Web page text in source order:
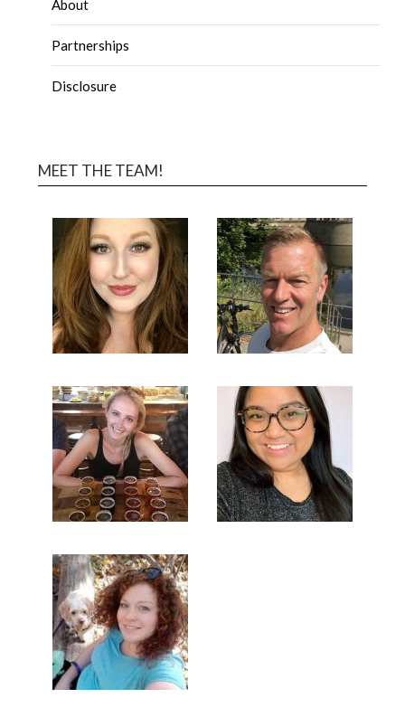
About
Partnerships
Disclosure
MEET THE TEAM!